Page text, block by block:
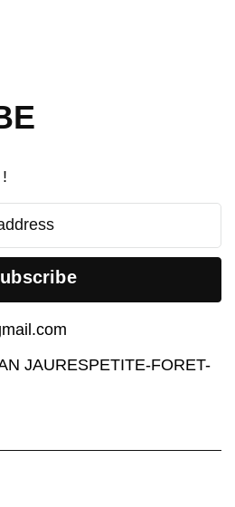
JAURESPETITE-FORET-